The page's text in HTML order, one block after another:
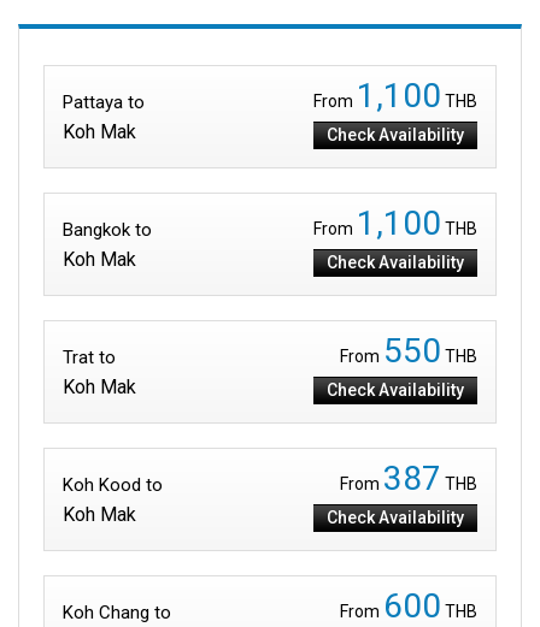
Pattaya to
Koh Mak
From 1,100 THB
Check Availability
Bangkok to
Koh Mak
From 1,100 THB
Check Availability
Trat to
Koh Mak
From 550 THB
Check Availability
Koh Kood to
Koh Mak
From 387 THB
Check Availability
Koh Chang to From 600 THB